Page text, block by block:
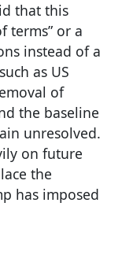
that this
terms” or a
instead of a
as US
of
the baseline
unresolved.
on future
the
has imposed